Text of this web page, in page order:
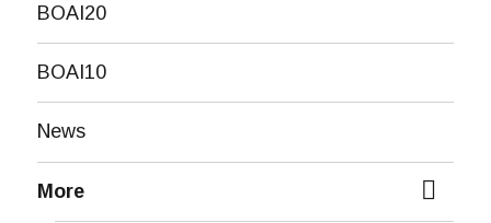
BOAI20
BOAI10
News
More
expand